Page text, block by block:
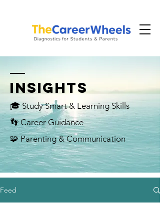
INSIGHTS
🎓 Study Smart & Learning Skills
👣 Career Guidance
🧩 Parenting & Communication
Feed